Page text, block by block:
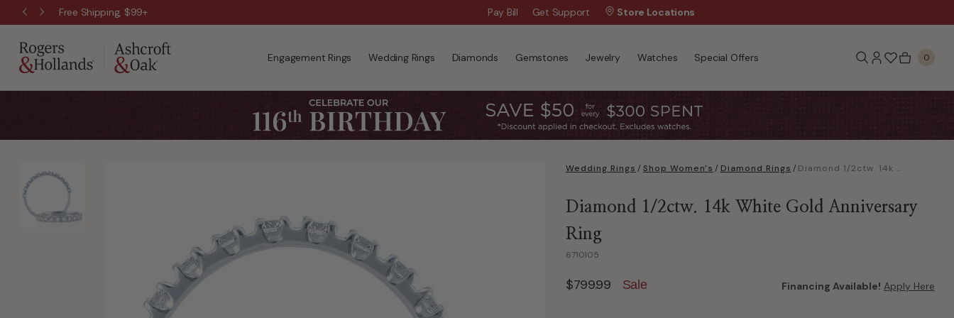
Free Shipping, $99+ Wanna Pay Later?|Apply Now »
Pay Bill Get Support Store Locations
Engagement Rings Wedding Rings Diamonds Gemstones Jewelry Watches Special Offers 0
Wedding Rings / Shop Women's / Diamond Rings / Diamond 1/2ctw. 14k White Gold Anniversary Ring
Diamond 1/2ctw. 14k White Gold Anniversary
Ring
6710105
$799.99 Sale Financing Available! Apply Here